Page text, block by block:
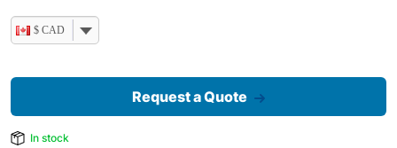
$ CAD
Request a Quote
In stock